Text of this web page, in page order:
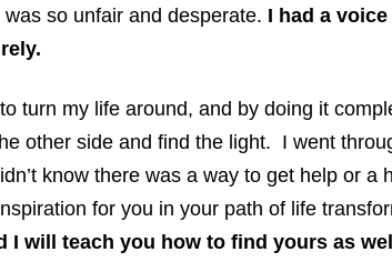
was so unfair and desperate. I had a
turn my life around, and by doing it
other side and find the light. I went
know there was a way to get help or
for you in your path of life
I will teach you how to find yours as